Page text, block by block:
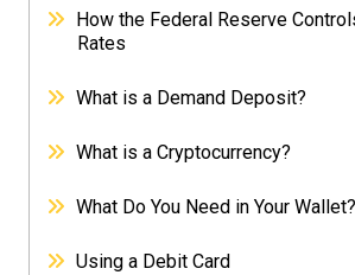
How the Federal Reserve
Rates
What is a Demand Deposit?
What is a Cryptocurrency?
What Do You Need in Your Wallet?
Using a Debit Card